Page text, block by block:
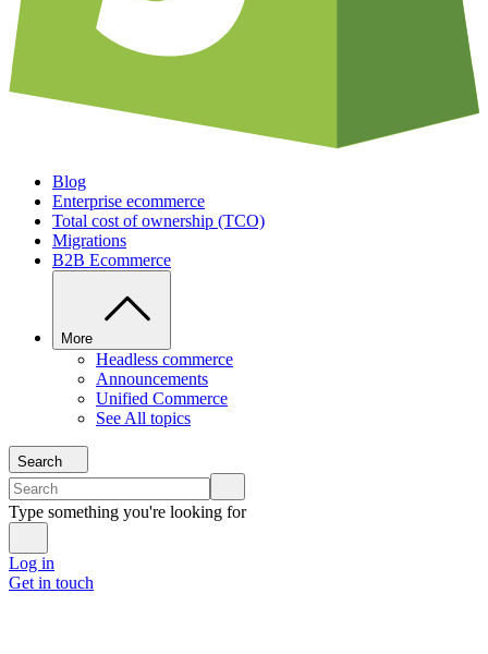
Blog
Enterprise ecommerce
Total cost of ownership (TCO)
Migrations
B2B Ecommerce
More
Headless commerce
Announcements
Unified Commerce
See All topics
Search
Type something you're looking for
Log in
Get in touch